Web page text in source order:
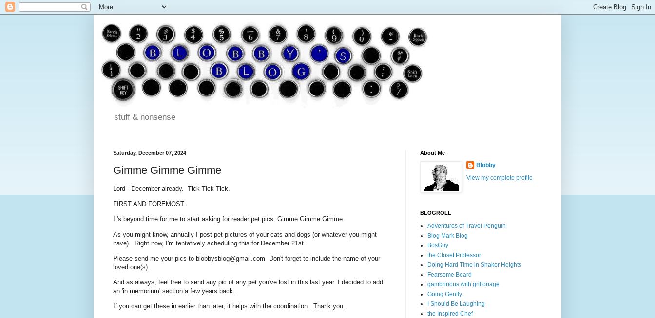
stuff & nonsense
Saturday, December 07, 2024
Gimme Gimme Gimme
Lord - December already. Tick Tick Tick.
FIRST AND FOREMOST:
It's beyond time for me to start asking for reader pet pics. Gimme Gimme Gimme.
As you might know, annually I post pet pictures of your cats and dogs (or whatever you might
have). Right now, I'm tentatively scheduling this for December 21st.
Please send me your pics to blobbysblog@gmail.com Don't forget to include the name of your
loved one(s).
And as always, feel free to send any pic of any pet you've lost in this last year. I decided to add
an 'in memorium' section a few years back.
If you can get these in earlier than later, it helps with the coordination. Thank you.
About Me
Blobby
View my complete profile
BLOGROLL
Adventures of Travel Penguin
Blog Mark Blog
BosGuy
the Closet Professor
Doing Hard Time in Shaker Heights
Fearsome Beard
gambrinous with griffonage
Going Gently
I Should Be Laughing
the Inspired Chef